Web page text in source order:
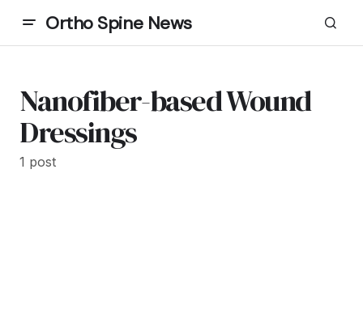
Ortho Spine News
Nanofiber-based Wound
Dressings
1 post